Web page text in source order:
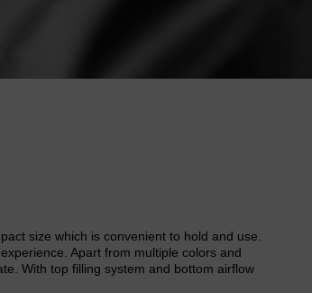
size which is convenient to hold and use.
Apart from multiple colors and
With top filling system and bottom airflow